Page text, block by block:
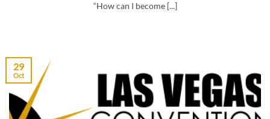
“How can I become [...]
29
Oct